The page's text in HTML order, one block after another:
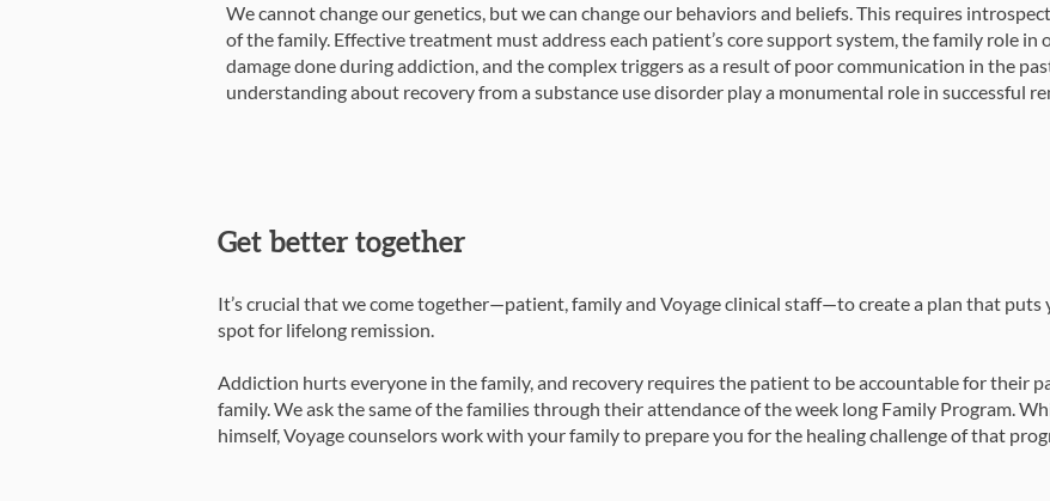
We cannot change our genetics, but we can change our behaviors and beliefs. This requires
of the family. Effective treatment must address each patient’s core support system, the family role in
damage done during addiction, and the complex triggers as a result of poor communication in the
understanding about recovery from a substance use disorder play a monumental role in successful
Get better together
It’s crucial that we come together—patient, family and Voyage clinical staff—to create a plan that puts
spot for lifelong remission.
Addiction hurts everyone in the family, and recovery requires the patient to be accountable for their
family. We ask the same of the families through their attendance of the week long Family Program.
himself, Voyage counselors work with your family to prepare you for the healing challenge of that